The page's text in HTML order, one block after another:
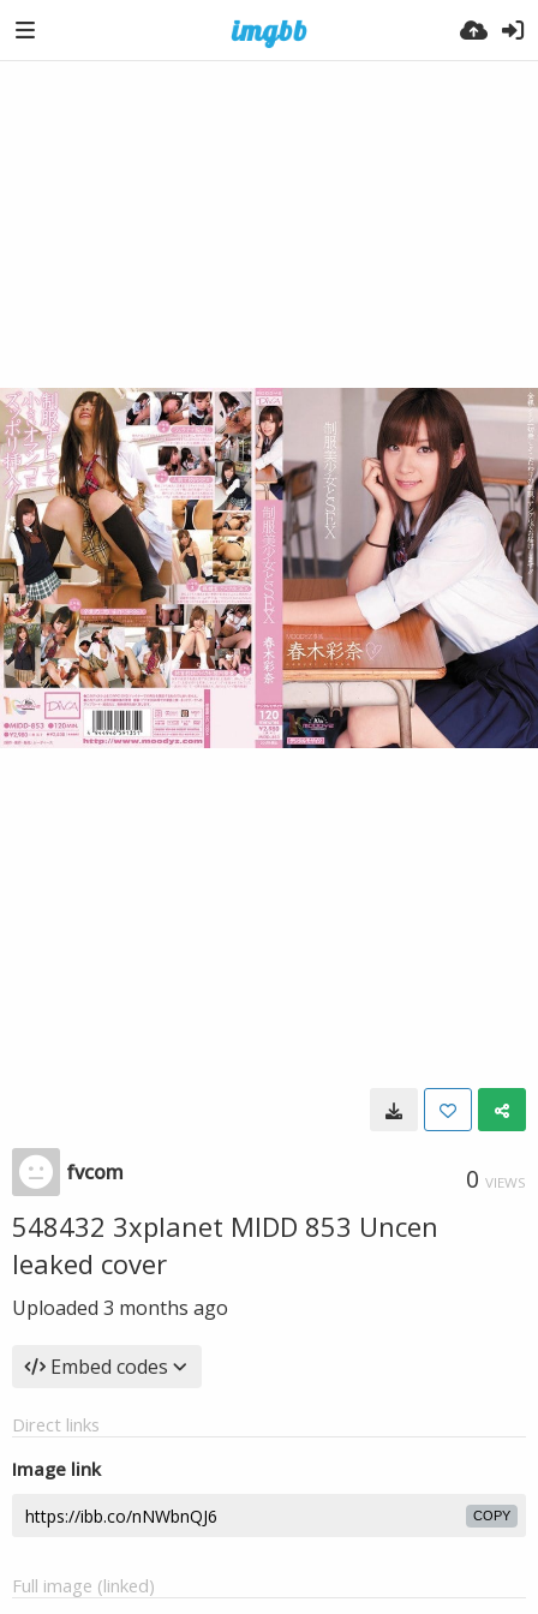
fvcom 0 VIEWS
548432 3xplanet MIDD 853 Uncen
leaked cover
Uploaded 3 months ago
Embed codes
Direct links
Image link
COPY
Full image (linked)